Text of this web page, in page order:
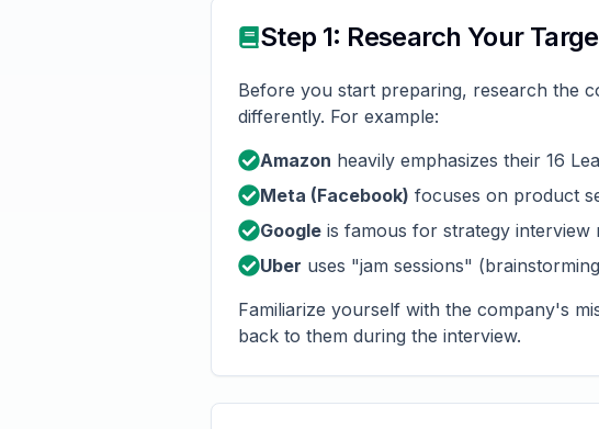
Step 1: Research Your
Before you start preparing, research the
differently. For example:
Amazon heavily emphasizes their 16
Meta (Facebook) focuses on product
Google is famous for strategy interview
Uber uses "jam sessions"
Familiarize yourself with the company's
back to them during the interview.